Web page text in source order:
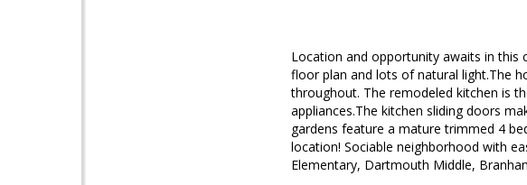
Location and opportunity awaits in this
floor plan and lots of natural light.The
throughout. The remodeled kitchen is
appliances.The kitchen sliding doors
gardens feature a mature trimmed 4
location! Sociable neighborhood with
Elementary, Dartmouth Middle,